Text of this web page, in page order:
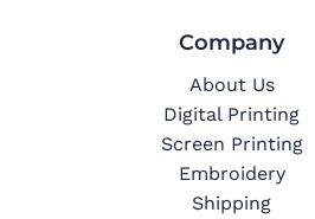
Company
About Us
Digital Printing
Screen Printing
Embroidery
Shipping